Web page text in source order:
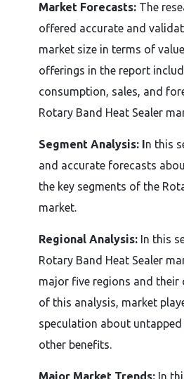
Market Forecasts: The
offered accurate and
market size in terms of
offerings in the report
consumption, sales, and
Rotary Band Heat Sealer
Segment Analysis: In this
and accurate forecasts
the key segments of the
market.
Regional Analysis: In this
Rotary Band Heat Sealer
major five regions and their
of this analysis, market
speculation about
other benefits.
Major Market Trends: In